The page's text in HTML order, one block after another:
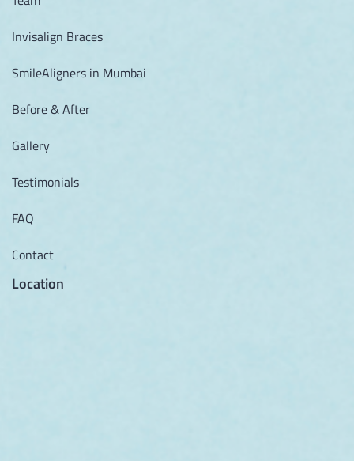
Invisalign Braces
SmileAligners in Mumbai
Before & After
Gallery
Testimonials
FAQ
Contact
Location